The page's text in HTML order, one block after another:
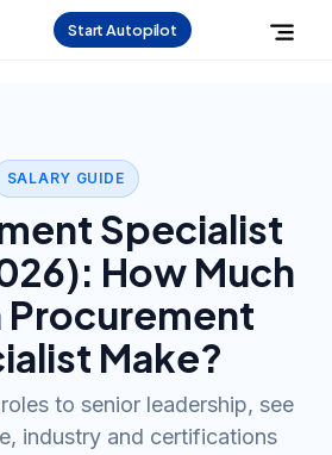
Start Autopilot
SALARY GUIDE
Specialist
): How Much
Procurement
Make?
to senior leadership, see
industry and certifications